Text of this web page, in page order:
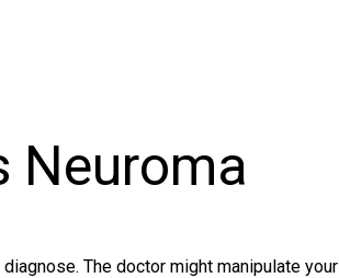
Neuroma
The doctor might manipulate your